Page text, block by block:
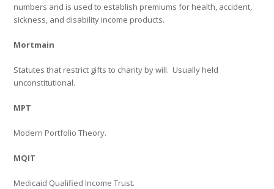
numbers and is used to establish premiums for health, accident,
sickness, and disability income products.
Mortmain
Statutes that restrict gifts to charity by will. Usually held
unconstitutional.
MPT
Modern Portfolio Theory.
MQIT
Medicaid Qualified Income Trust.